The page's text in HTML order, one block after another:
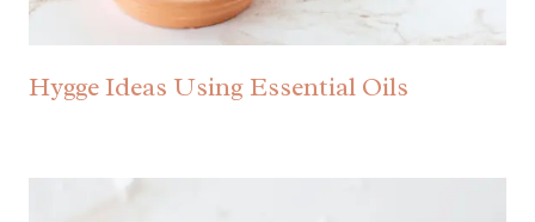
Hygge Ideas Using Essential Oils